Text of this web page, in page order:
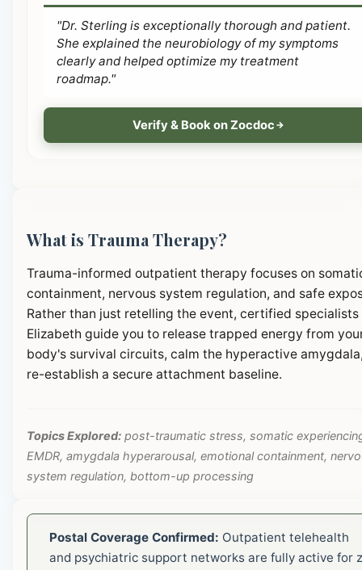
"Dr. Sterling is exceptionally thorough and patient.
She explained the neurobiology of my symptoms
clearly and helped optimize my treatment
roadmap."
Verify & Book on Zocdoc
What is Trauma Therapy?
Trauma-informed outpatient therapy focuses on
containment, nervous system regulation, and safe
Rather than just retelling the event, certified specialists
Elizabeth guide you to release trapped energy from
body's survival circuits, calm the hyperactive
re-establish a secure attachment baseline.
Topics Explored: post-traumatic stress, somatic
EMDR, amygdala hyperarousal, emotional containment,
system regulation, bottom-up processing
Postal Coverage Confirmed: Outpatient telehealth
and psychiatric support networks are fully active for